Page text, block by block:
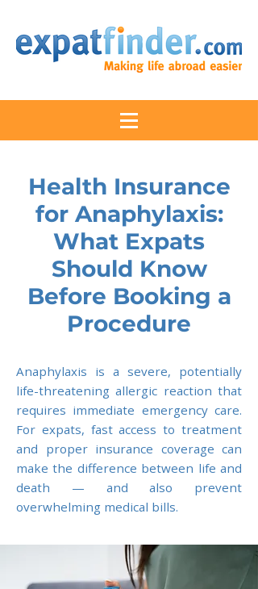
Health Insurance
for Anaphylaxis:
What Expats
Should Know
Before Booking a
Procedure
Anaphylaxis is a severe, potentially
life-threatening allergic reaction that
requires immediate emergency care.
For expats, fast access to treatment
and proper insurance coverage can
make the difference between life and
death — and also prevent
overwhelming medical bills.